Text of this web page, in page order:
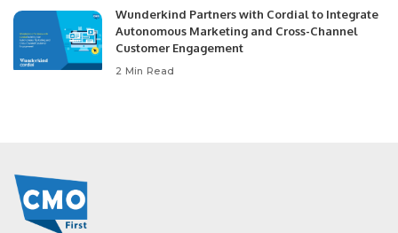
Wunderkind Partners with Cordial to Integrate
Autonomous Marketing and Cross-Channel
Customer Engagement
2 Min Read